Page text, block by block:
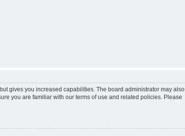
gives you increased capabilities. The board administrator may also
you are familiar with our terms of use and related policies. Please